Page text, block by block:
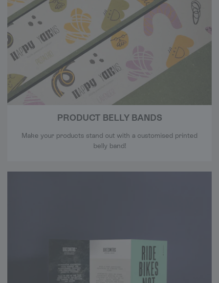
PRODUCT BELLY BANDS
Make your products stand out with a customised printed
belly band!